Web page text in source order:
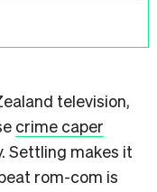
television,
crime caper
Settling makes it
rom-com is